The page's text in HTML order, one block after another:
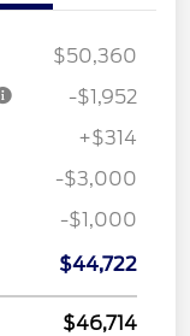
$50,360
-$1,952
+$314
-$3,000
-$1,000
$44,722
$46,714